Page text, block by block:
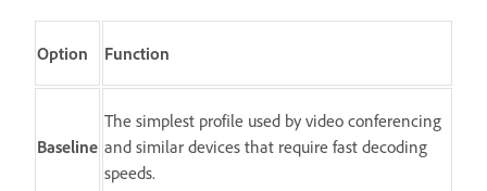
Option Function
Baseline
The simplest profile used by video conferencing
and similar devices that require fast decoding
speeds.